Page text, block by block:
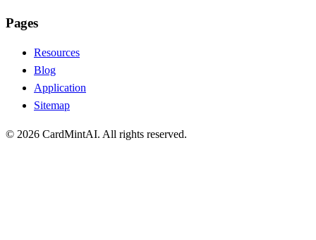
Pages
Resources
Blog
Application
Sitemap
© 2026 CardMintAI. All rights reserved.